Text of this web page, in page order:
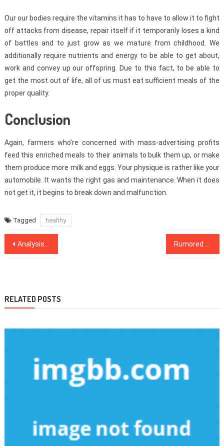
Our our bodies require the vitamins it has to have to allow it to fight
off attacks from disease, repair itself if it temporarily loses a kind
of battles and to just grow as we mature from childhood. We
additionally require nutrients and energy to be able to get about,
work and convey up our offspring. Due to this fact, to be able to
get the most out of life, all of us must eat sufficient meals of the
proper quality.
Conclusion
Again, farmers who’re concerned with mass-advertising profits
feed this enriched meals to their animals to bulk them up, or make
them produce more milk and eggs. Your physique is rather like your
automobile. It wants the right gas and maintenance. When it does
not get it, it begins to break down and malfunction.
Tagged healthy
Post
Analysis Healthy Lifestyle Habits
RELATED POSTS